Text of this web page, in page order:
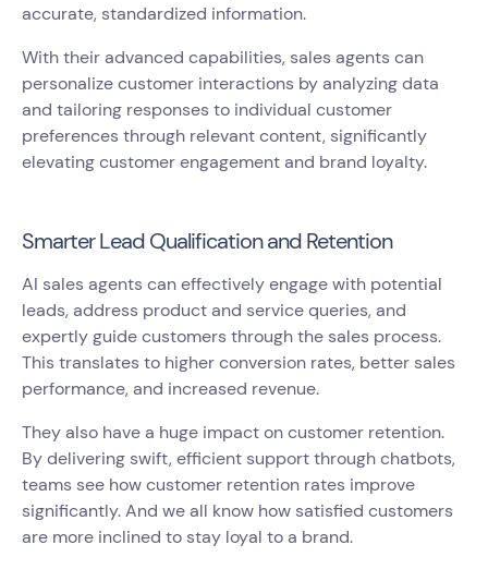
accurate, standardized information.
With their advanced capabilities, sales agents can
personalize customer interactions by analyzing data
and tailoring responses to individual customer
preferences through relevant content, significantly
elevating customer engagement and brand loyalty.
Smarter Lead Qualification and Retention
AI sales agents can effectively engage with potential
leads, address product and service queries, and
expertly guide customers through the sales process.
This translates to higher conversion rates, better sales
performance, and increased revenue.
They also have a huge impact on customer retention.
By delivering swift, efficient support through chatbots,
teams see how customer retention rates improve
significantly. And we all know how satisfied customers
are more inclined to stay loyal to a brand.